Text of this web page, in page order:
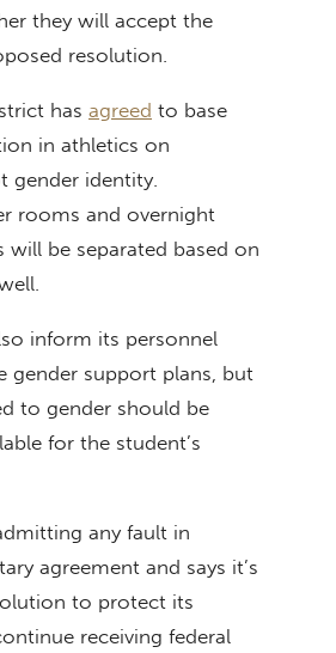
they will accept the
resolution.
has agreed to base
in athletics on
gender identity.
rooms and overnight
be separated based on
inform its personnel
gender support plans, but
to gender should be
for the student’s
any fault in
agreement and says it’s
to protect its
receiving federal